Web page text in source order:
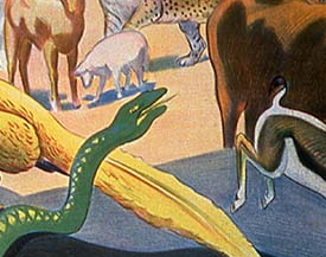
West
& Industry